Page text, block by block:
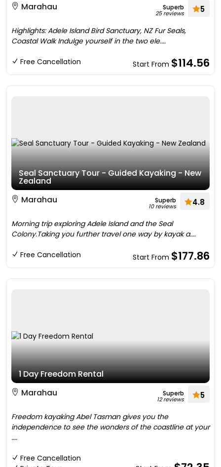
Marahau
Superb
25 reviews 5
Highlights: Adele Island Bird Sanctuary, NZ Fur Seals,
Coastal Walk Indulge yourself in the two ele....
Free Cancellation Start From $114.56
Seal Sanctuary Tour - Guided Kayaking - New
Zealand
Marahau
Superb
10 reviews 4.8
Morning trip exploring Adele Island and the Seal
Colony.Taking you further travel one way by kayak a....
Free Cancellation Start From $177.86
1 Day Freedom Rental
Marahau
Superb
12 reviews 5
Freedom kayaking Abel Tasman gives you the
independence to see the wonders of the coastline at your
....
Free Cancellation